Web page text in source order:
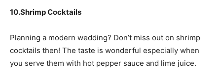
10.Shrimp Cocktails
Planning a modern wedding? Don’t miss out on shrimp
cocktails then! The taste is wonderful especially when
you serve them with hot pepper sauce and lime juice.